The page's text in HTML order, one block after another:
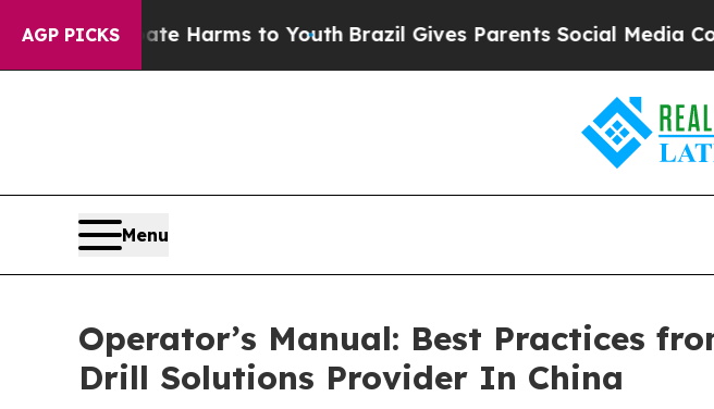
AGP PICKS
Abate Harms to YouthBrazil Gives Parents Social Media Controls for
Menu
Operator’s Manual: Best Practices
Drill Solutions Provider In China